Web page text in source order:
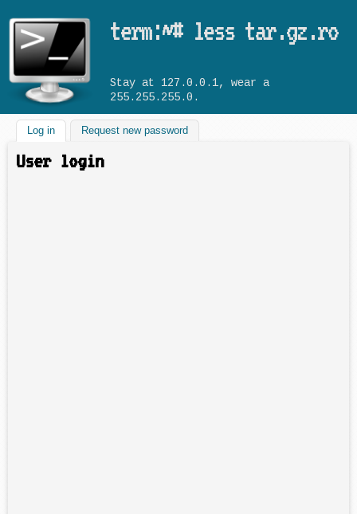
term:~# less tar.gz.ro
Stay at 127.0.0.1, wear a
255.255.255.0.
Log in (active tab)Request new password
User login